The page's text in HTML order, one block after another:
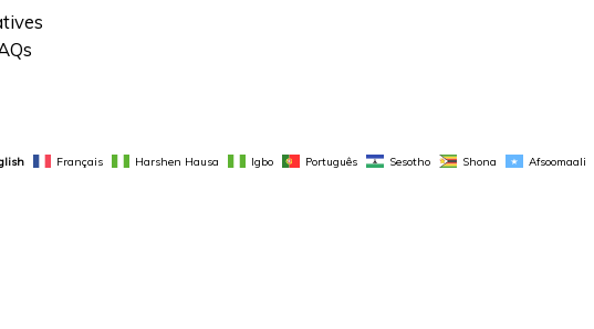
Français Harshen Hausa Igbo Português Sesotho Shona Afsoomaali